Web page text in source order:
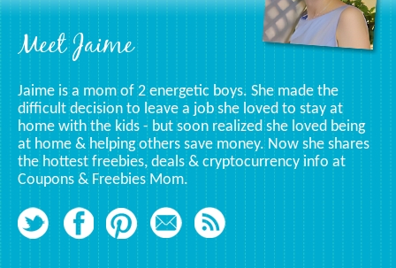
Footer
Meet Jaime
Jaime is a mom of 2 energetic boys. She made the
difficult decision to leave a job she loved to stay at
home with the kids - but soon realized she loved being
at home & helping others save money. Now she shares
the hottest freebies, deals & cryptocurrency info at
Coupons & Freebies Mom.